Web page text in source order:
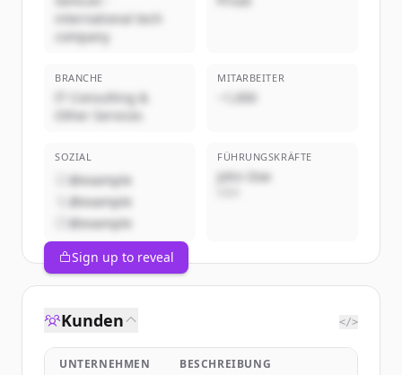
international tech
company
BRANCHE
IT Consulting &
Other Services
MITARBEITER
~1,000
SOZIAL
@example
@example
@example
FÜHRUNGSKRÄFTE
John Doe
Sign up to reveal
Kunden </>
UNTERNEHMEN BESCHREIBUNG